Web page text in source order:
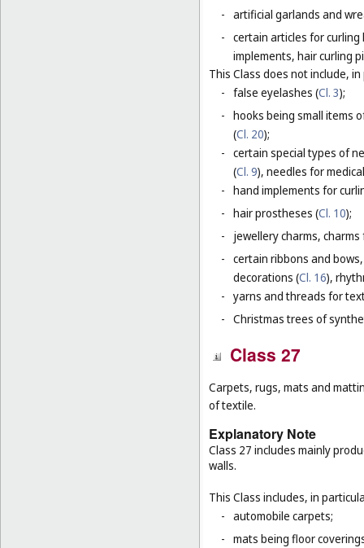
- artificial garlands and
- certain articles for
implements, hair curling
This Class does not include,
- false eyelashes (Cl. 3);
- hooks being small items
(Cl. 20);
- certain special types of
(Cl. 9), needles for
- hand implements for
- hair prostheses (Cl. 10);
-
jewellery charms,
- certain ribbons and
decorations (Cl. 16),
- yarns and threads for
- Christmas trees of
Class 27
Carpets, rugs, mats and
of textile.
Explanatory Note
Class 27 includes mainly
walls.
This Class includes, in
- automobile carpets;
- mats being floor